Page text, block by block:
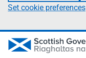
Set cookie preferences